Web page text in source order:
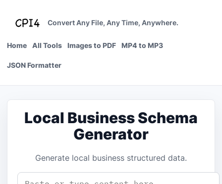
Convert Any File, Any Time, Anywhere.
Home All Tools Images to PDF MP4 to MP3
JSON Formatter
Local Business Schema
Generator
Generate local business structured data.